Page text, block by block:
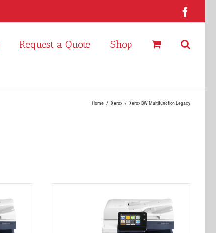
Request a Quote Shop
Home Xerox Xerox BW Multifunction Legacy